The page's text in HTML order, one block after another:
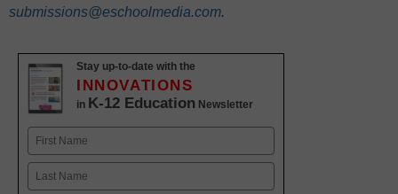
submissions@eschoolmedia.com.
Stay up-to-date with the
INNOVATIONS
in K-12 Education Newsletter
Name
First